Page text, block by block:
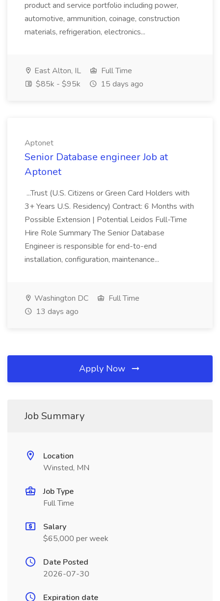
product and service portfolio including power,
automotive, ammunition, coinage, construction
materials, refrigeration, electronics...
East Alton, IL
Full Time
$85k - $95k
15 days ago
Aptonet
Senior Database engineer Job at
Aptonet
...Trust (U.S. Citizens or Green Card Holders with
3+ Years U.S. Residency) Contract: 6 Months with
Possible Extension | Potential Leidos Full-Time
Hire Role Summary The Senior Database
Engineer is responsible for end-to-end
installation, configuration, maintenance...
Washington DC
Full Time
13 days ago
Apply Now
Job Summary
Location
Winsted, MN
Job Type
Full Time
Salary
$65,000 per week
Date Posted
2026-07-30
Expiration date